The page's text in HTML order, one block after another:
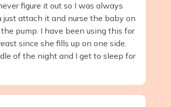
figure it out so I was always
attach it and nurse the baby on
pump. I have been using this for
since she fills up on one side.
of the night and I get to sleep for